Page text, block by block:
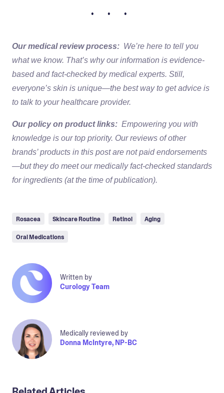
• • •
Our medical review process: We’re here to tell you
what we know. That’s why our information is evidence-
based and fact-checked by medical experts. Still,
everyone’s skin is unique—the best way to get advice is
to talk to your healthcare provider.
Our policy on product links: Empowering you with
knowledge is our top priority. Our reviews of other
brands’ products in this post are not paid endorsements
—but they do meet our medically fact-checked standards
for ingredients (at the time of publication).
Rosacea Skincare Routine Retinol Aging
Oral Medications
Written by
Curology Team
Medically reviewed by
Donna McIntyre, NP-BC